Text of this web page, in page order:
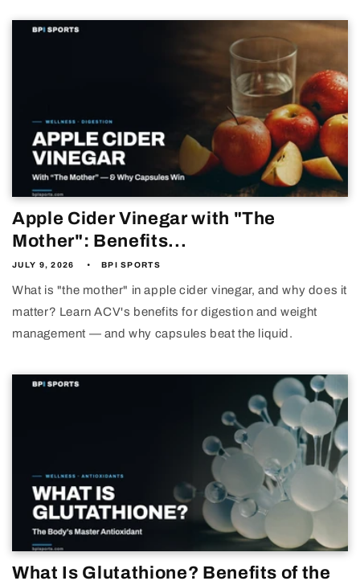
Apple Cider Vinegar with "The
Mother": Benefits...
JULY 9, 2026 BPI SPORTS
What is "the mother" in apple cider vinegar, and why does it
matter? Learn ACV's benefits for digestion and weight
management — and why capsules beat the liquid.
What Is Glutathione? Benefits of the